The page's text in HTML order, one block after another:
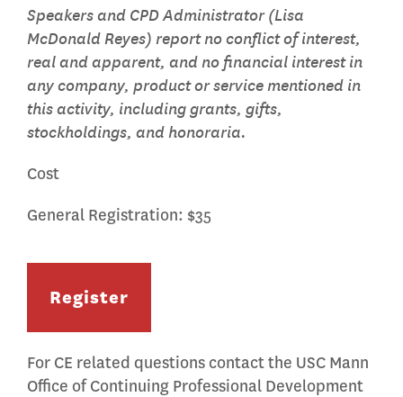
Speakers and CPD Administrator (Lisa
McDonald Reyes) report no conflict of interest,
real and apparent, and no financial interest in
any company, product or service mentioned in
this activity, including grants, gifts,
stockholdings, and honoraria.
Cost
General Registration: $35
Register
For CE related questions contact the USC Mann
Office of Continuing Professional Development